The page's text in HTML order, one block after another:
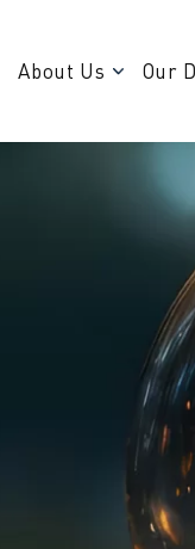
About Us Our